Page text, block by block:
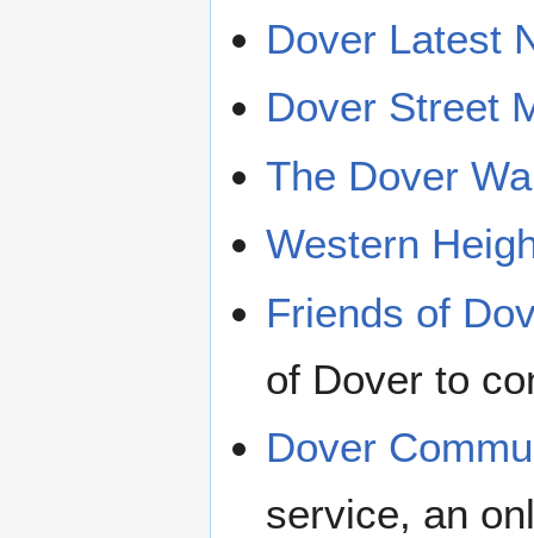
Dover Latest
Dover Street
The Dover
Western
Friends of
of Dover to
Dover
service, an